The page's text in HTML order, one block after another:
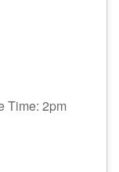
Time: 2pm